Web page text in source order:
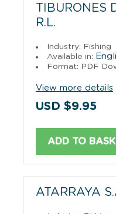
TIBURONES
R.L.
Industry: Fishing
Available in:
Format: PDF
View more details
USD $9.95
ADD TO
ATARRAYA